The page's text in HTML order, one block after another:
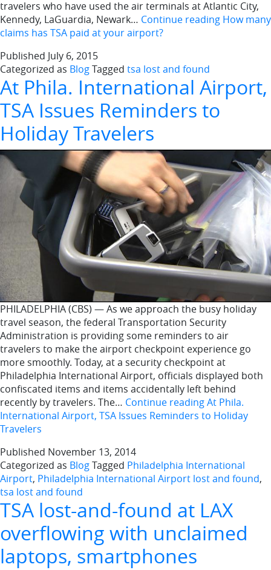
travelers who have used the air terminals at Atlantic City,
Kennedy, LaGuardia, Newark… Continue reading How many
claims has TSA paid at your airport?
Published July 6, 2015
Categorized as BlogTagged tsa lost and found
At Phila. International Airport,
TSA Issues Reminders to
Holiday Travelers
PHILADELPHIA (CBS) — As we approach the busy holiday
travel season, the federal Transportation Security
Administration is providing some reminders to air
travelers to make the airport checkpoint experience go
more smoothly. Today, at a security checkpoint at
Philadelphia International Airport, officials displayed both
confiscated items and items accidentally left behind
recently by travelers. The… Continue readingAt Phila.
International Airport, TSA Issues Reminders to Holiday
Travelers
Published November 13, 2014
Categorized as BlogTagged Philadelphia International
Airport, Philadelphia International Airport lost and found,
tsa lost and found
TSA lost-and-found at LAX
overflowing with unclaimed
laptops, smartphones